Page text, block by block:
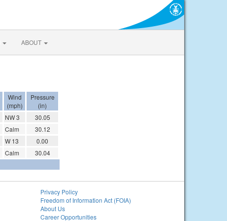
ABOUT
Wind
(mph)
Pressure
(in)
NW 3
30.05
Calm
30.12
W 13
0.00
Calm
30.04
Privacy Policy
Freedom of Information Act (FOIA)
About Us
Career Opportunities